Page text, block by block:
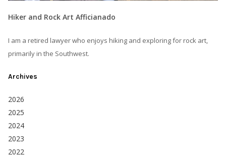
Hiker and Rock Art Afficianado
I am a retired lawyer who enjoys hiking and exploring for rock art,
primarily in the Southwest.
Archives
2026
2025
2024
2023
2022